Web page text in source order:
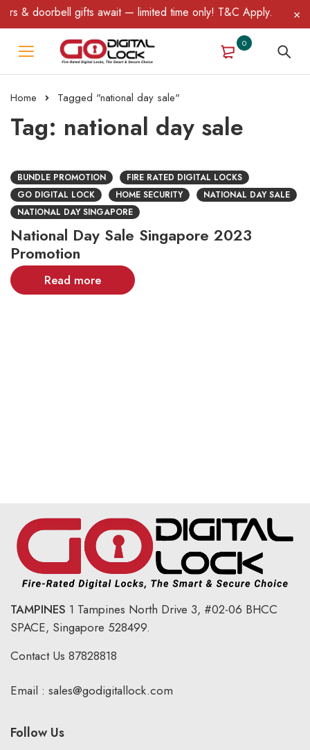
& doorbell gifts await — limited time only! T&C Apply.
0
Home Tagged "national day sale"
Tag: national day sale
BUNDLE PROMOTION
FIRE RATED DIGITAL LOCKS
GO DIGITAL LOCK
HOME SECURITY
NATIONAL DAY SALE
NATIONAL DAY SINGAPORE
National Day Sale Singapore 2023
Promotion
Read more
TAMPINES 1 Tampines North Drive 3, #02-06 BHCC
SPACE, Singapore 528499.
Contact Us 87828818
Email : sales@godigitallock.com
Follow Us